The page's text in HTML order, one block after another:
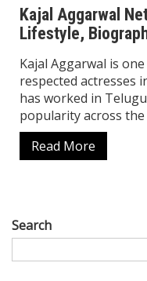
Kajal Aggarwal
Lifestyle,
Kajal Aggarwal is
respected actresses
has worked in
popularity across
Read More
Search